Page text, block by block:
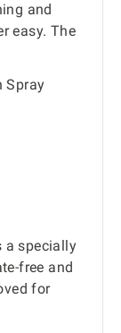
and
easy. The
Spray
a specially
free and
for